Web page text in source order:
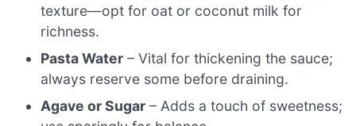
texture—opt for oat or coconut milk for
richness.
Pasta Water – Vital for thickening the sauce;
always reserve some before draining.
Agave or Sugar – Adds a touch of sweetness;